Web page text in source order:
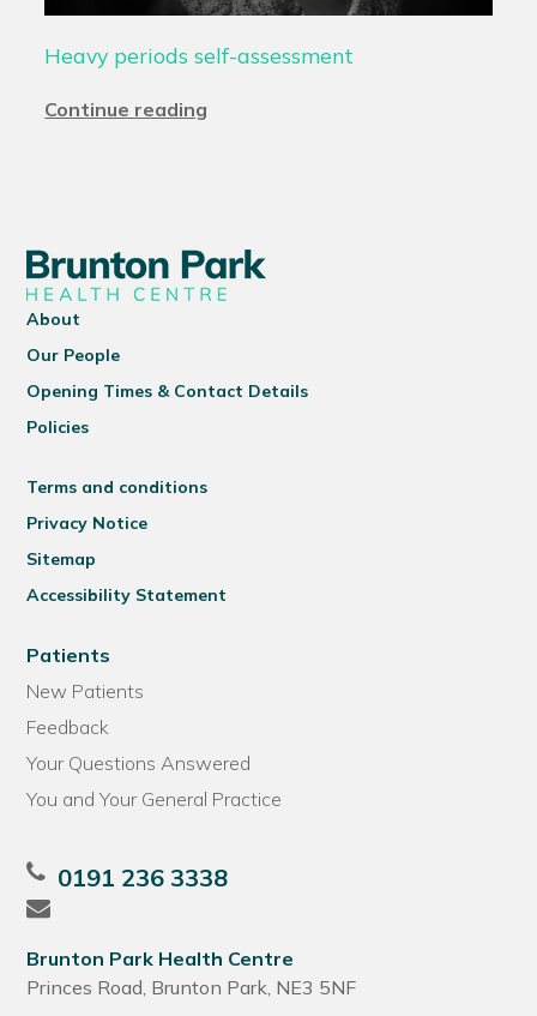
Heavy periods self-assessment
Continue reading
About
Our People
Opening Times & Contact Details
Policies
Terms and conditions
Privacy Notice
Sitemap
Accessibility Statement
Patients
New Patients
Feedback
Your Questions Answered
You and Your General Practice
0191 236 3338
Brunton Park Health Centre
Princes Road, Brunton Park, NE3 5NF